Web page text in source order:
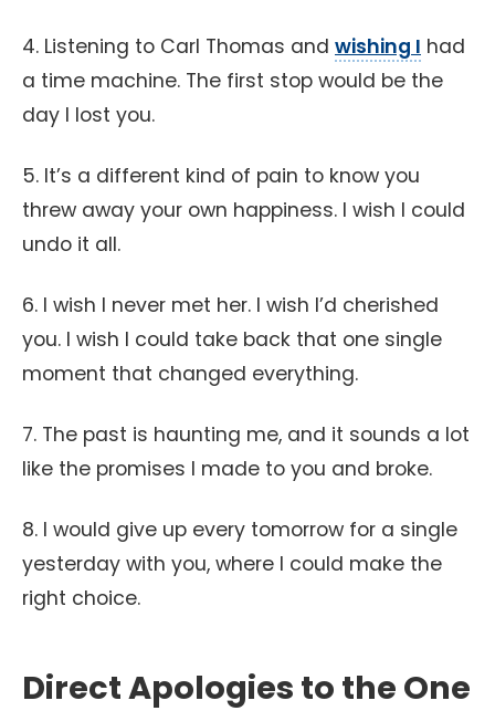
4. Listening to Carl Thomas and wishing I had
a time machine. The first stop would be the
day I lost you.
5. It’s a different kind of pain to know you
threw away your own happiness. I wish I could
undo it all.
6. I wish I never met her. I wish I’d cherished
you. I wish I could take back that one single
moment that changed everything.
7. The past is haunting me, and it sounds a lot
like the promises I made to you and broke.
8. I would give up every tomorrow for a single
yesterday with you, where I could make the
right choice.
Direct Apologies to the One